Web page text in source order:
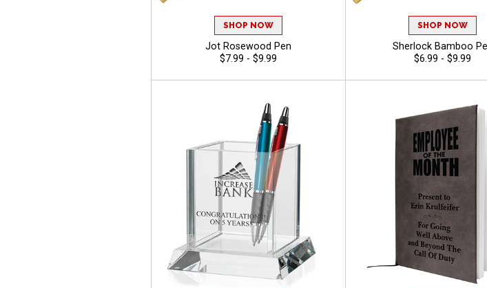
SHOP NOW
Jot Rosewood Pen
$7.99 - $9.99
SHOP NOW
Sherlock Bamboo
$6.99 - $9.99